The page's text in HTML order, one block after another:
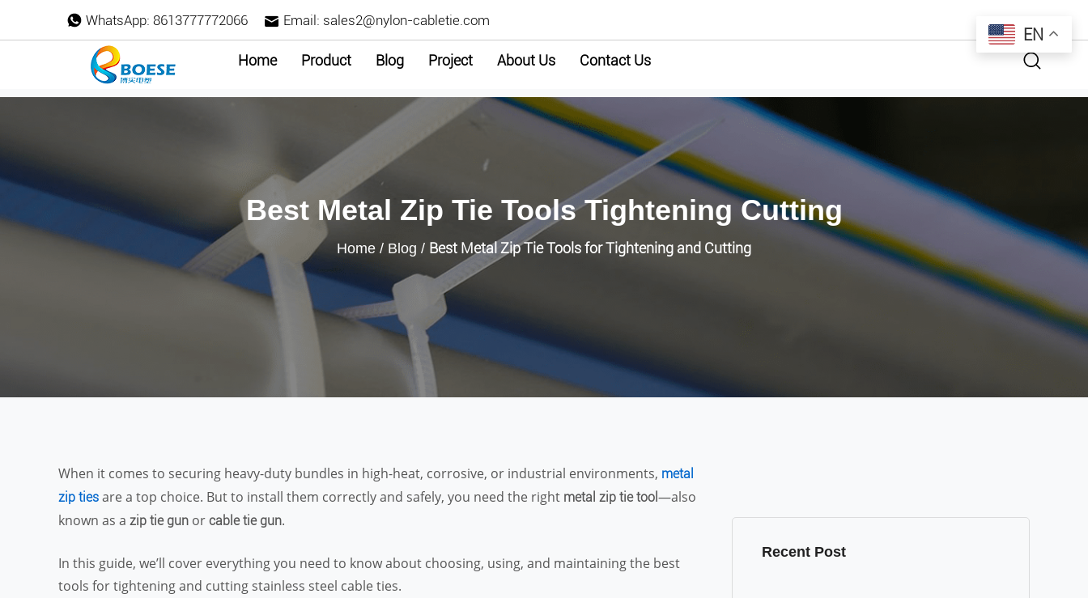
WhatsApp: 8613777772066 Email: sales2@nylon-cabletie.com
Home Product Blog Project About Us Contact Us
Best Metal Zip Tie Tools Tightening Cutting
Home / Blog / Best Metal Zip Tie Tools for Tightening and Cutting
When it comes to securing heavy-duty bundles in high-heat, corrosive, or industrial environments, metal
zip ties are a top choice. But to install them correctly and safely, you need the right metal zip tie tool —also
known as a zip tie gun or cable tie gun.
In this guide, we’ll cover everything you need to know about choosing, using, and maintaining the best
tools for tightening and cutting stainless steel cable ties.
Recent Post
EN